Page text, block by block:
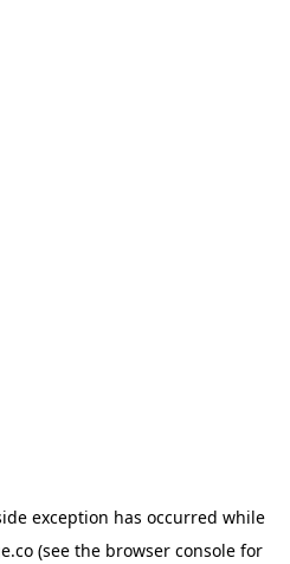
exception has occurred while
(see the browser consolefor